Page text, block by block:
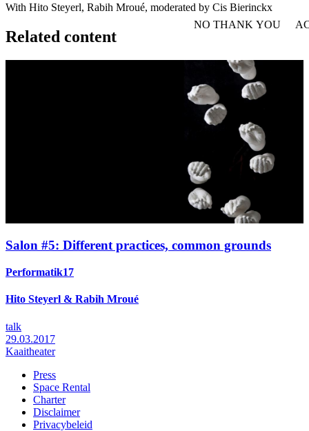
With Hito Steyerl, Rabih Mroué, moderated by Cis Bierinckx
Related content
Salon #5: Different practices, common grounds
Performatik17
Hito Steyerl & Rabih Mroué
talk
29.03.2017
Kaaitheater
Footer
Press
Space Rental
Charter
Disclaimer
Privacybeleid
NO THANK YOU
WITHDRAW